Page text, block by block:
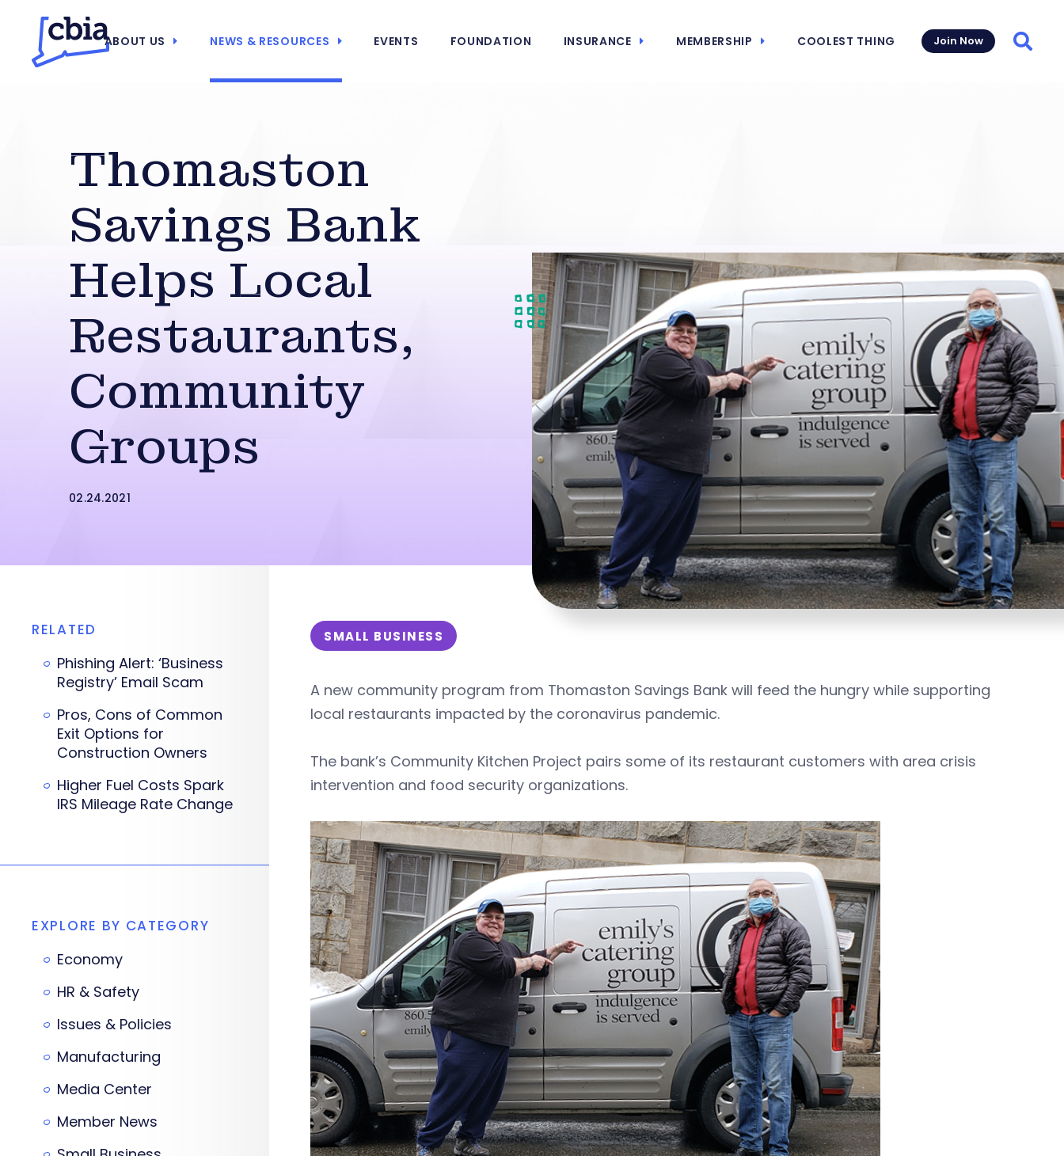
ABOUT US NEWS & RESOURCES EVENTS FOUNDATION INSURANCE MEMBERSHIP COOLEST THING Join Now
Thomaston
Savings Bank
Helps Local
Restaurants,
Community
Groups
02.24.2021
SMALL BUSINESS
A new community program from Thomaston Savings Bank will feed the hungry while supporting
local restaurants impacted by the coronavirus pandemic.
The bank’s Community Kitchen Project pairs some of its restaurant customers with area crisis
intervention and food security organizations.
RELATED
Phishing Alert: ‘Business
Registry’ Email Scam
Pros, Cons of Common
Exit Options for
Construction Owners
Higher Fuel Costs Spark
IRS Mileage Rate Change
EXPLORE BY CATEGORY
Economy
HR & Safety
Issues & Policies
Manufacturing
Media Center
Member News